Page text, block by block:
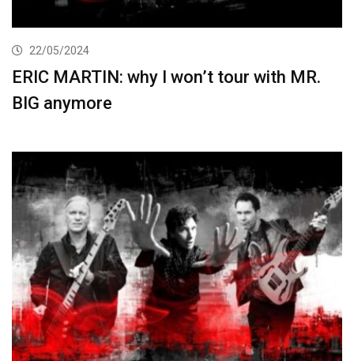
22/05/2024
ERIC MARTIN: why I won’t tour with MR.
BIG anymore